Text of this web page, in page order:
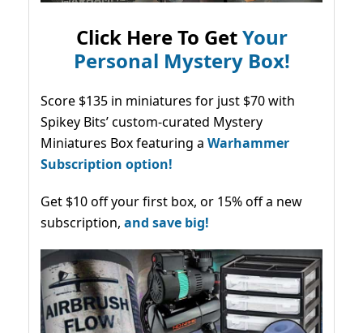
Click Here To GetYour
Personal Mystery Box!
Score $135 in miniatures for just $70 with
Spikey Bits’ custom-curated Mystery
Miniatures Box featuring a Warhammer
Subscription option!
Get $10 off your first box, or 15% off a new
subscription, and save big!